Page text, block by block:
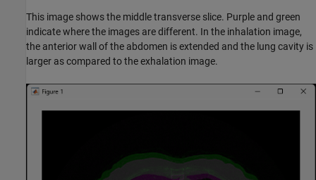
This image shows the middle transverse slice. Purple and green
indicate where the images are different. In the inhalation image,
the anterior wall of the abdomen is extended and the lung cavity is
larger as compared to the exhalation image.